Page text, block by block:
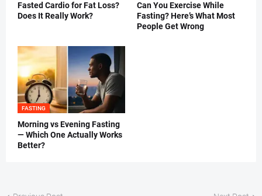
Fasted Cardio for Fat Loss?
Does It Really Work?
Can You Exercise While
Fasting? Here’s What Most
People Get Wrong
FASTING
Morning vs Evening Fasting
— Which One Actually Works
Better?